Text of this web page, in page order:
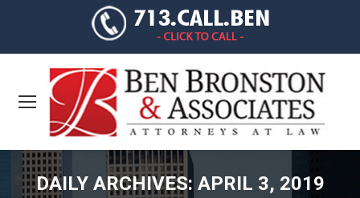
DAILY ARCHIVES: APRIL 3, 2019